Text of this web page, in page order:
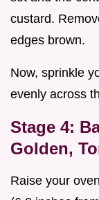
custard.
edges brown.
Now, sprinkle
evenly across
Stage 4:
Golden,
Raise your